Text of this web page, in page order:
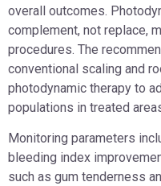
overall outcomes.
complement, not replace,
procedures. The
conventional scaling and
photodynamic therapy to
populations in treated
Monitoring parameters
bleeding index
such as gum tenderness